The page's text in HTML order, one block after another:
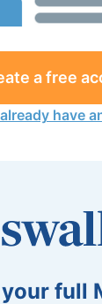
a free
have
full